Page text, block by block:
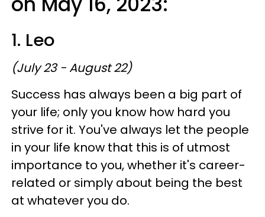
1. Leo
(July 23 - August 22)
Success has always been a big part of
your life; only you know how hard you
strive for it. You've always let the people
in your life know that this is of utmost
importance to you, whether it's career-
related or simply about being the best
at whatever you do.